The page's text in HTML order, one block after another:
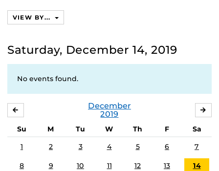
VIEW BY...
Saturday, December 14, 2019
No events found.
December
2019
Su M Tu W Th F
Sa
1
2 3 4 5 6 7
8 9 10 11 12 13 14